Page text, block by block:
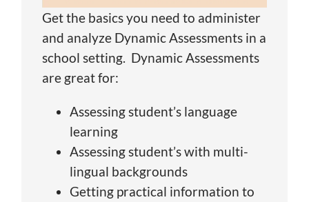
Get the basics you need to administer
and analyze Dynamic Assessments in a
school setting. Dynamic Assessments
are great for:
Assessing student’s language
learning
Assessing student’s with multi-
lingual backgrounds
Getting practical information to